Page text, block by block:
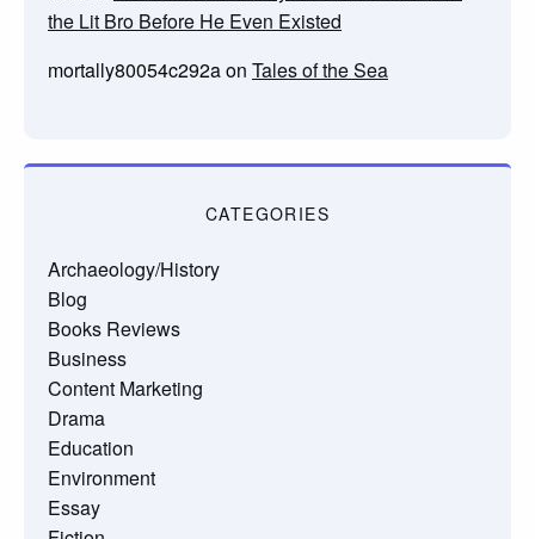
the Lit Bro Before He Even Existed
mortally80054c292aon Tales of the Sea
CATEGORIES
Archaeology/History
Blog
Books Reviews
Business
Content Marketing
Drama
Education
Environment
Essay